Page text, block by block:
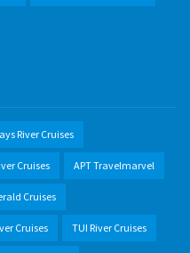
River Cruises
Cruises APT Travelmarvel
Cruises
Cruises TUI River Cruises